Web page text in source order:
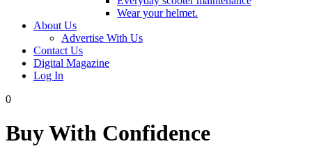
Wear your helmet.
About Us
Advertise With Us
Contact Us
Digital Magazine
Log In
0
Buy With Confidence